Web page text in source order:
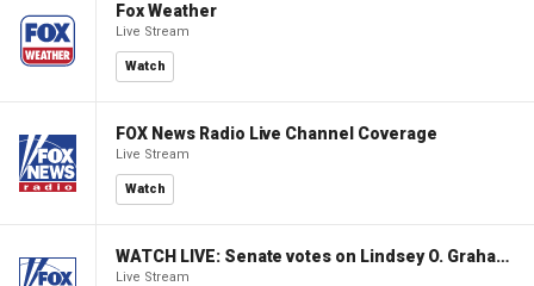
Fox Weather
Live Stream
Watch
FOX News Radio Live Channel Coverage
Live Stream
Watch
WATCH LIVE: Senate votes on Lindsey O. Graham Sanctioning Russia Act
Live Stream